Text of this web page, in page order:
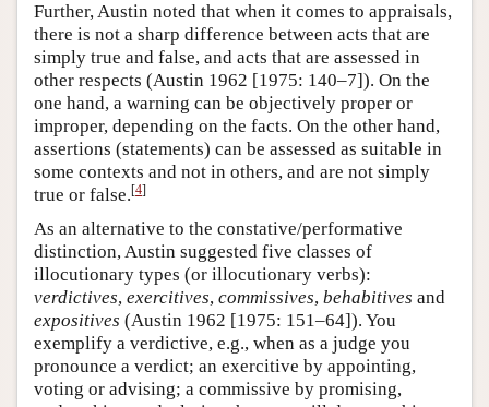
Further, Austin noted that when it comes to appraisals,
there is not a sharp difference between acts that are
simply true and false, and acts that are assessed in
other respects (Austin 1962 [1975: 140–7]). On the
one hand, a warning can be objectively proper or
improper, depending on the facts. On the other hand,
assertions (statements) can be assessed as suitable in
some contexts and not in others, and are not simply
true or false.[4]
As an alternative to the constative/performative
distinction, Austin suggested five classes of
illocutionary types (or illocutionary verbs):
verdictives, exercitives, commissives, behabitives and
expositives (Austin 1962 [1975: 151–64]). You
exemplify a verdictive, e.g., when as a judge you
pronounce a verdict; an exercitive by appointing,
voting or advising; a commissive by promising,